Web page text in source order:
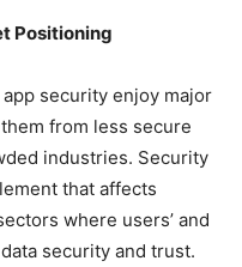
Positioning
security enjoy major
from less secure
industries. Security
that affects
where users’ and
security and trust.